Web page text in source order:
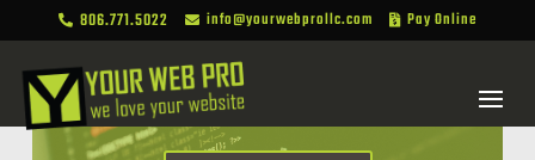
 806.771.5022  info@yourwebprollc.com  Pay Online